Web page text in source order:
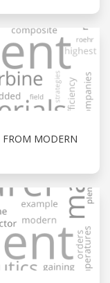
FROM MODERN